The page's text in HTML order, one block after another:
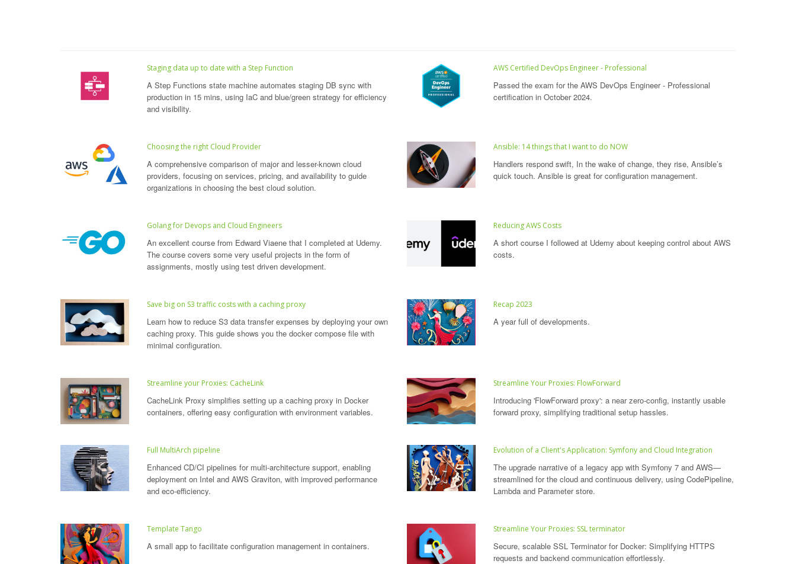
Staging data up to date with a Step Function
A Step Functions state machine automates staging DB sync with
production in 15 mins, using IaC and blue/green strategy for efficiency
and visibility.
AWS Certified DevOps Engineer - Professional
Passed the exam for the AWS DevOps Engineer - Professional
certification in October 2024.
Choosing the right Cloud Provider
A comprehensive comparison of major and lesser-known cloud
providers, focusing on services, pricing, and availability to guide
organizations in choosing the best cloud solution.
Ansible: 14 things that I want to do NOW
Handlers respond swift, In the wake of change, they rise, Ansible’s
quick touch. Ansible is great for configuration management.
Golang for Devops and Cloud Engineers
An excellent course from Edward Viaene that I completed at Udemy.
The course covers some very useful projects in the form of
assignments, mostly using test driven development.
Reducing AWS Costs
A short course I followed at Udemy about keeping control about AWS
costs.
Save big on S3 traffic costs with a caching proxy
Learn how to reduce S3 data transfer expenses by deploying your own
caching proxy. This guide shows you the docker compose file with
minimal configuration.
Recap 2023
A year full of developments.
Streamline your Proxies: CacheLink
CacheLink Proxy simplifies setting up a caching proxy in Docker
containers, offering easy configuration with environment variables.
Streamline Your Proxies: FlowForward
Introducing 'FlowForward proxy': a near zero-config, instantly usable
forward proxy, simplifying traditional setup hassles.
Full MultiArch pipeline
Enhanced CD/CI pipelines for multi-architecture support, enabling
deployment on Intel and AWS Graviton, with improved performance
and eco-efficiency.
Evolution of a Client's Application: Symfony and Cloud Integration
The upgrade narrative of a legacy app with Symfony 7 and AWS—
streamlined for the cloud and continuous delivery, using CodePipeline,
Lambda and Parameter store.
Template Tango
A small app to facilitate configuration management in containers.
Streamline Your Proxies: SSL terminator
Secure, scalable SSL Terminator for Docker: Simplifying HTTPS
requests and backend communication effortlessly.